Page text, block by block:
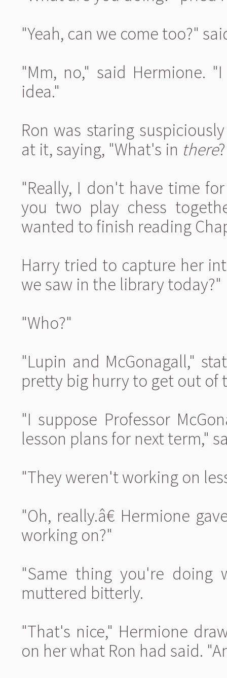
"Yeah, can we come too?"
"Mm, no," said Hermione.
idea."
Ron was staring
at it, saying, "What's in there
"Really, I don't have time
you two play chess
wanted to finish reading
Harry tried to capture her
we saw in the library today?"
"Who?"
"Lupin and McGonagall,"
pretty big hurry to get out of
"I suppose Professor
lesson plans for next term,"
"They weren't working on
"Oh, really.â€ Hermione
working on?"
"Same thing you're doing
muttered bitterly.
"That's nice," Hermione
on her what Ron had said.